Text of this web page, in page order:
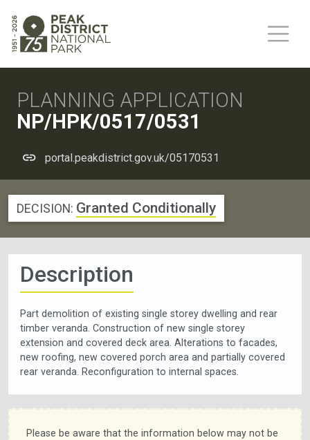
PLANNING APPLICATION
NP/HPK/0517/0531
portal.peakdistrict.gov.uk/05170531
DECISION: Granted Conditionally
Description
Part demolition of existing single storey dwelling and rear
timber veranda. Construction of new single storey
extension and covered deck area. Alterations to facades,
new roofing, new covered porch area and partially covered
rear veranda. Reconfiguration to internal spaces.
Please be aware that the information below may not be